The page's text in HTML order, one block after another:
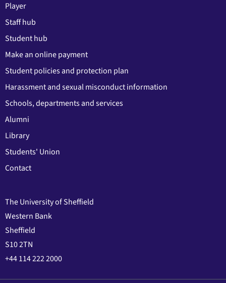
Player
Staff hub
Student hub
Make an online payment
Student policies and protection plan
Harassment and sexual misconduct information
Schools, departments and services
Alumni
Library
Students' Union
Contact
The University of Sheffield
Western Bank
Sheffield
S10 2TN
+44 114 222 2000